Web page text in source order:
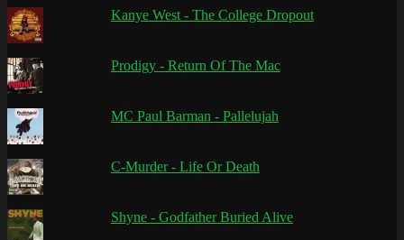
Kanye West - The College Dropout
Prodigy - Return Of The Mac
MC Paul Barman - Pallelujah
C-Murder - Life Or Death
Shyne - Godfather Buried Alive